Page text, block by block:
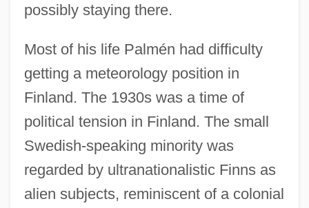
possibly staying there.
Most of his life Palmén had difficulty
getting a meteorology position in
Finland. The 1930s was a time of
political tension in Finland. The small
Swedish-speaking minority was
regarded by ultranationalistic Finns as
alien subjects, reminiscent of a colonial